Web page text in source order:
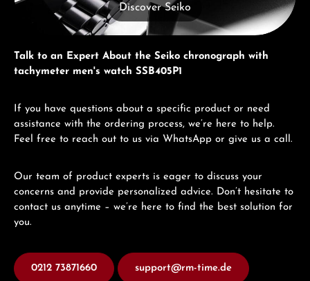
Discover Seiko
Talk to an Expert About the Seiko chronograph with
tachymeter men's watch SSB405P1
If you have questions about a specific product or need
assistance with the ordering process, we’re here to help.
Feel free to reach out to us via WhatsApp or give us a call.
Our team of product experts is eager to discuss your
concerns and provide personalized advice. Don’t hesitate to
contact us anytime – we’re here to find the best solution for
you.
0212 73871660 support@rm-time.de